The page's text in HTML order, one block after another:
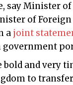
say Minister of
of
a joint
government
bold and very
to